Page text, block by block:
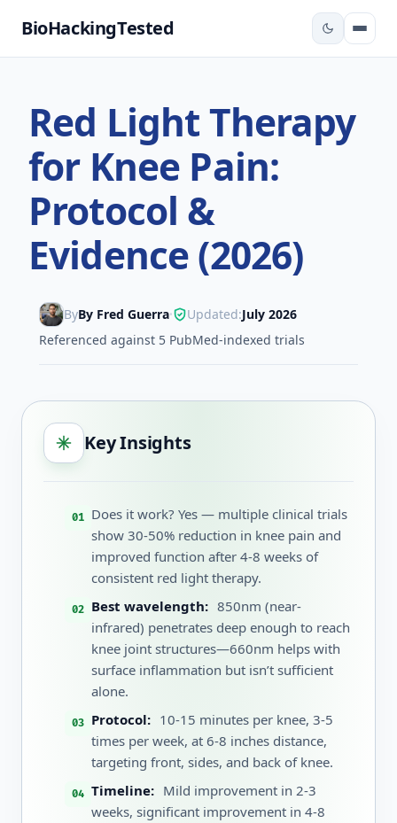
BioHackingTested
Red Light Therapy
for Knee Pain:
Protocol &
Evidence (2026)
ByBy Fred Guerra• Updated:July 2026
Referenced against 5 PubMed-indexed trials
Key Insights
Does it work? Yes — multiple clinical trials
show 30-50% reduction in knee pain and
improved function after 4-8 weeks of
consistent red light therapy.
Best wavelength: 850nm (near-
infrared) penetrates deep enough to reach
knee joint structures—660nm helps with
surface inflammation but isn’t sufficient
alone.
Protocol: 10-15 minutes per knee, 3-5
times per week, at 6-8 inches distance,
targeting front, sides, and back of knee.
Timeline: Mild improvement in 2-3
weeks, significant improvement in 4-8